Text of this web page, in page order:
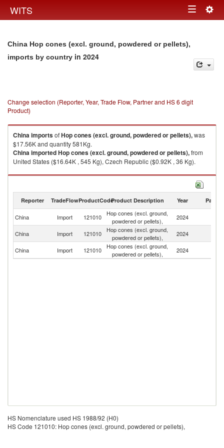
WITS Toggle
China Hop cones (excl. ground, powdered or pellets),
imports by country in 2024
Change selection (Reporter, Year, Trade Flow, Partner and HS 6 digit
Product)
ChinaimportsofHop cones (excl. ground, powdered or pellets),was
$17.56K and quantity 581Kg.
ChinaimportedHop cones (excl. ground, powdered or pellets),from
United States ($16.64K , 545 Kg), Czech Republic ($0.92K , 36 Kg).
Hop cones (excl. ground, powdered or pellets), exports by country in
Reporter TradeFlowProductCodeProduct Description Year Partner
China Import 121010
Hop cones (excl. ground,
powdered or pellets),
2024
China Import 121010
Hop cones (excl. ground,
powdered or pellets),
2024
China
Import 121010
Hop cones (excl. ground,
powdered or pellets),
2024
HS Nomenclature used HS 1988/92 (H0)
HS Code 121010: Hop cones (excl. ground, powdered or pellets),